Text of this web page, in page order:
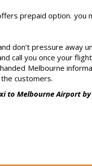
prepaid option. you
don’t pressure away
call you once your
Melbourne
customers.
to Melbourne Airport